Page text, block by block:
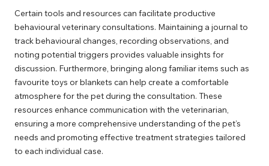
Certain tools and resources can facilitate productive
behavioural veterinary consultations. Maintaining a journal to
track behavioural changes, recording observations, and
noting potential triggers provides valuable insights for
discussion. Furthermore, bringing along familiar items such as
favourite toys or blankets can help create a comfortable
atmosphere for the pet during the consultation. These
resources enhance communication with the veterinarian,
ensuring a more comprehensive understanding of the pet’s
needs and promoting effective treatment strategies tailored
to each individual case.